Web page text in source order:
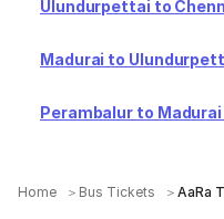
Ulundurpettai to
Madurai to
Perambalur to Madurai
Home Bus Tickets AaRa